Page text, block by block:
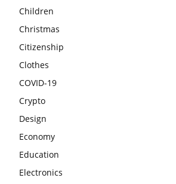
Children
Christmas
Citizenship
Clothes
COVID-19
Crypto
Design
Economy
Education
Electronics